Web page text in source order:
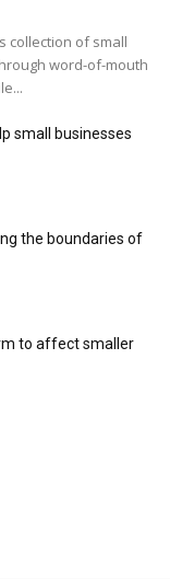
collection of small
word-of-mouth
small businesses
the boundaries of
to affect smaller